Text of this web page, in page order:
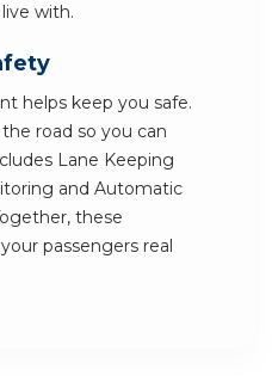
with.
helps keep you safe.
road so you can
Lane Keeping
and Automatic
these
passengers real